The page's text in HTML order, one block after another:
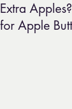
Extra
for Apple